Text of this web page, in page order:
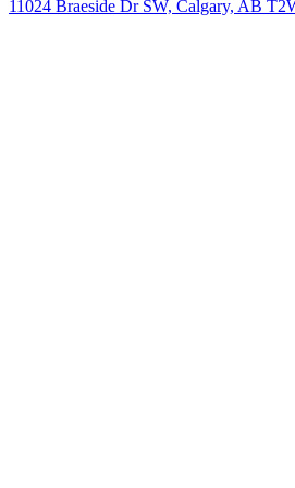
11024 Braeside Dr SW, Calgary, AB